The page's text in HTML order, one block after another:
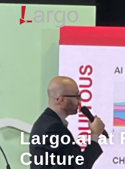
Largo.ai at
Culture